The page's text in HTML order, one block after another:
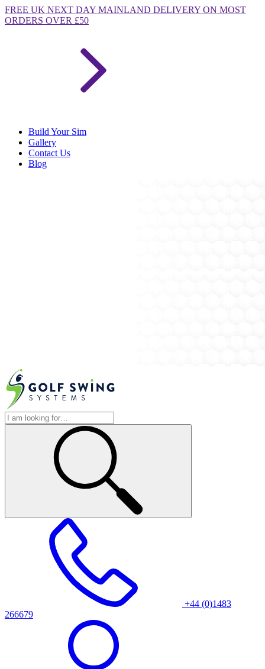
FREE UK NEXT DAY MAINLAND DELIVERY ON MOST
ORDERS OVER £50
Build Your Sim
Gallery
Contact Us
Blog
+44 (0)1483
266679